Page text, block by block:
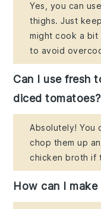
Yes, you can
thighs. Just
might cook a bit
to avoid
Can I use fresh
diced tomatoes?
Absolutely! You
chop them up
chicken broth if
How can I